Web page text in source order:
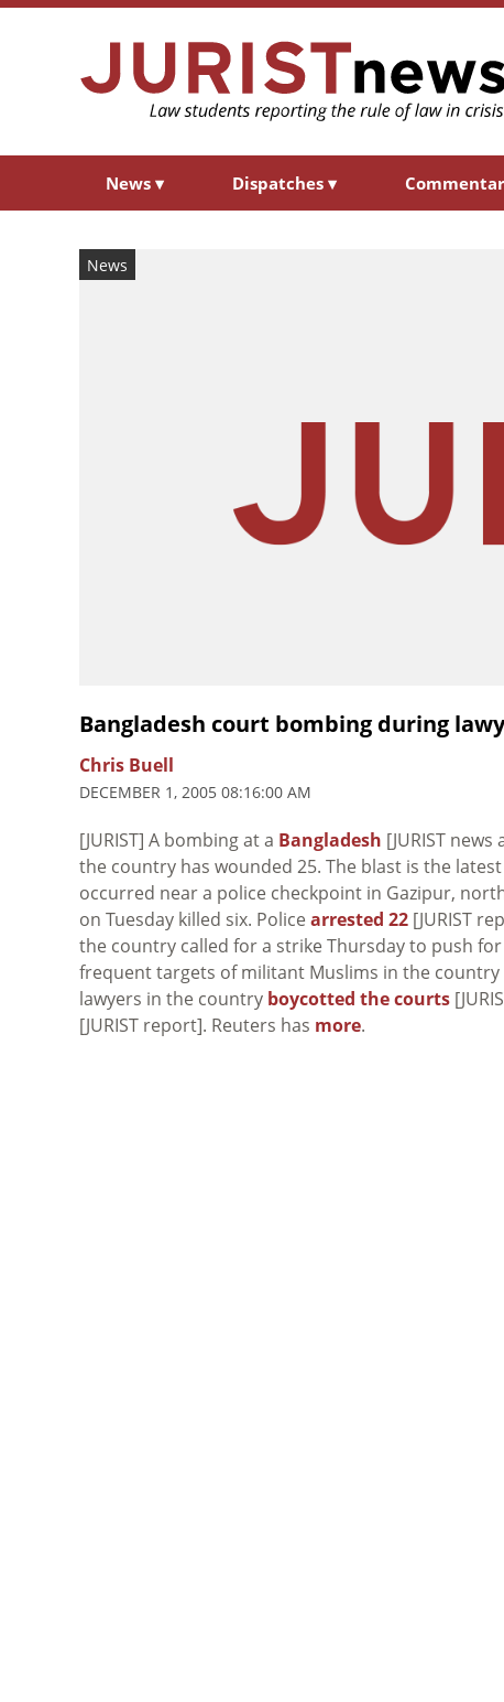
News ▾ Dispatches ▾
News
Bangladesh court bombing during
Chris Buell
DECEMBER 1, 2005 08:16:00 AM
[JURIST] A bombing at a Bangladesh [JURIST
the country has wounded 25. The blast is the
occurred near a police checkpoint in Gazipur,
on Tuesday killed six. Police arrested 22 [JURIST
the country called for a strike Thursday to push
frequent targets of militant Muslims in the country
lawyers in the country boycotted the courts
[JURIST report]. Reuters has more.